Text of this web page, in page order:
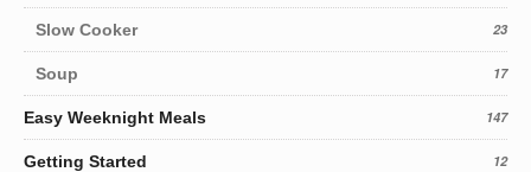
Slow Cooker 23
Soup 17
Easy Weeknight Meals 147
Getting Started 12